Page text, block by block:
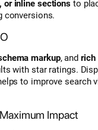
or inline sections to
conversions.
markup, andrich
with star ratings.
to improve search
Impact